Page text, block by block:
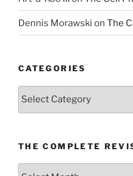
Dennis Morawski on The
CATEGORIES
Categories
THE COMPLETE